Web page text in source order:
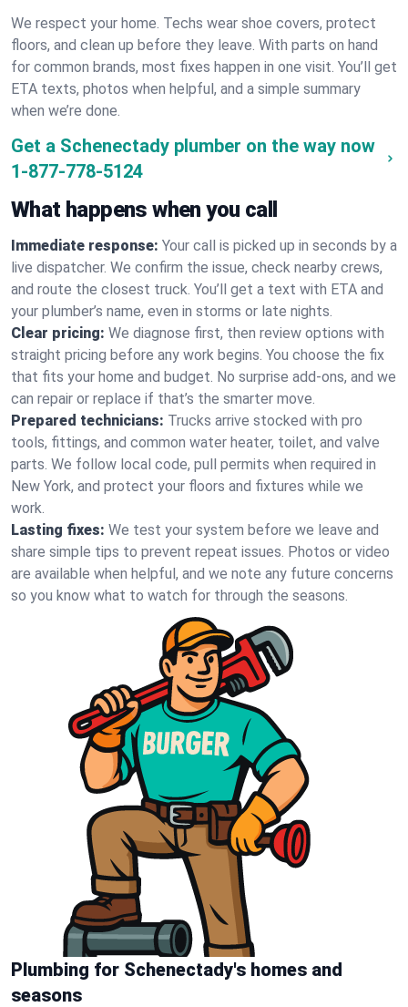
We respect your home. Techs wear shoe covers, protect
floors, and clean up before they leave. With parts on hand
for common brands, most fixes happen in one visit. You’ll get
ETA texts, photos when helpful, and a simple summary
when we’re done.
Get a Schenectady plumber on the way now
1-877-778-5124
What happens when you call
Immediate response: Your call is picked up in seconds by a
live dispatcher. We confirm the issue, check nearby crews,
and route the closest truck. You’ll get a text with ETA and
your plumber’s name, even in storms or late nights.
Clear pricing: We diagnose first, then review options with
straight pricing before any work begins. You choose the fix
that fits your home and budget. No surprise add-ons, and we
can repair or replace if that’s the smarter move.
Prepared technicians: Trucks arrive stocked with pro
tools, fittings, and common water heater, toilet, and valve
parts. We follow local code, pull permits when required in
New York, and protect your floors and fixtures while we
work.
Lasting fixes: We test your system before we leave and
share simple tips to prevent repeat issues. Photos or video
are available when helpful, and we note any future concerns
so you know what to watch for through the seasons.
Plumbing for Schenectady's homes and
seasons